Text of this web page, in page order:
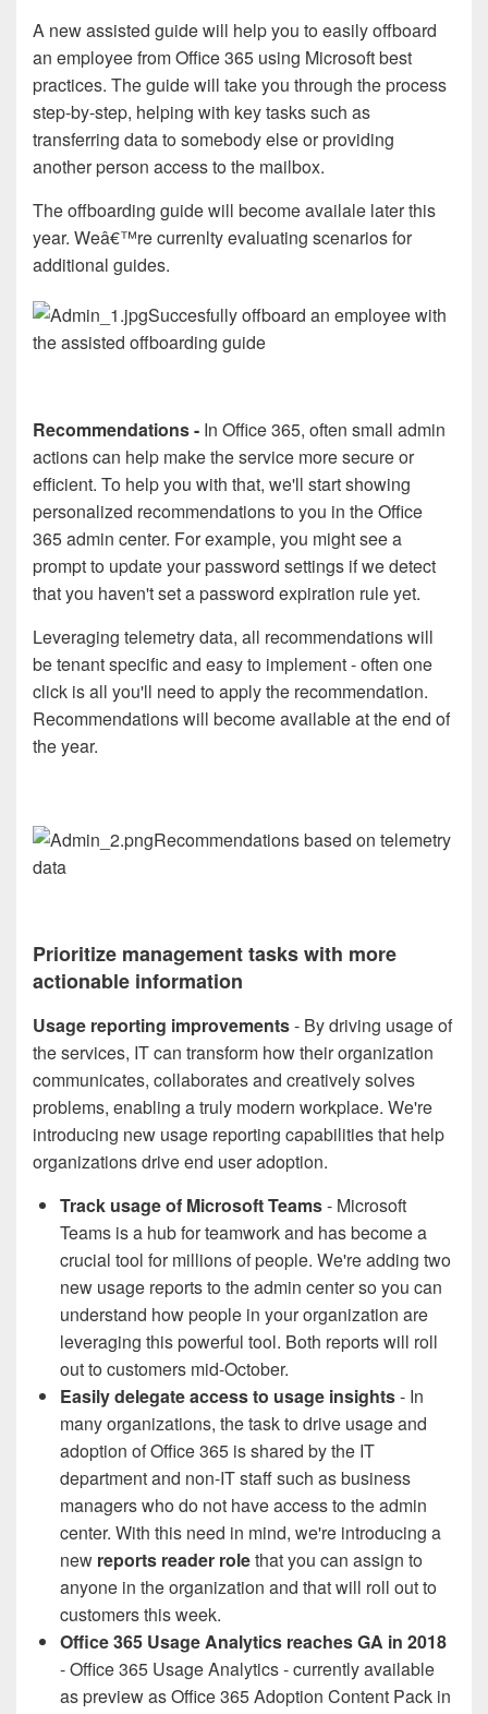
A new assisted guide will help you to easily offboard
an employee from Office 365 using Microsoft best
practices. The guide will take you through the process
step-by-step, helping with key tasks such as
transferring data to somebody else or providing
another person access to the mailbox.
The offboarding guide will become availale later this
year. Weâ€™re currenlty evaluating scenarios for
additional guides.
Succesfully offboard an employee with
the assisted offboarding guide
Recommendations - In Office 365, often small admin
actions can help make the service more secure or
efficient. To help you with that, we'll start showing
personalized recommendations to you in the Office
365 admin center. For example, you might see a
prompt to update your password settings if we detect
that you haven't set a password expiration rule yet.
Leveraging telemetry data, all recommendations will
be tenant specific and easy to implement - often one
click is all you'll need to apply the recommendation.
Recommendations will become available at the end of
the year.
Recommendations based on telemetry
data
Prioritize management tasks with more
actionable information
Usage reporting improvements- By driving usage of
the services, IT can transform how their organization
communicates, collaborates and creatively solves
problems, enabling a truly modern workplace. We're
introducing new usage reporting capabilities that help
organizations drive end user adoption.
Track usage of Microsoft Teams- Microsoft
Teams is a hub for teamwork and has become a
crucial tool for millions of people. We're adding two
new usage reports to the admin center so you can
understand how people in your organization are
leveraging this powerful tool. Both reports will roll
out to customers mid-October.
Easily delegate access to usage insights- In
many organizations, the task to drive usage and
adoption of Office 365 is shared by the IT
department and non-IT staff such as business
managers who do not have access to the admin
center. With this need in mind, we're introducing a
new reports reader rolethat you can assign to
anyone in the organization and that will roll out to
customers this week.
Office 365 Usage Analytics reaches GA in 2018
- Office 365 Usage Analytics - currently available
as preview as Office 365 Adoption Content Pack in